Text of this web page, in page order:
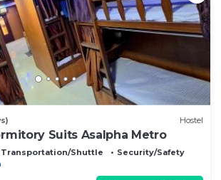
Hostel
Suits Asalpha Metro
Transportation/Shuttle
Security/Safety